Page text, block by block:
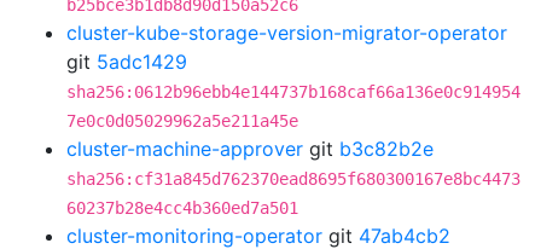
b25bce3b1db8d90d150a52c6
cluster-kube-storage-version-migrator-operator
git 5adc1429
sha256:0612b96ebb4e144737b168caf66a136e0c914954
7e0c0d05029962a5e211a45e
cluster-machine-approver git b3c82b2e
sha256:cf31a845d762370ead8695f680300167e8bc4473
60237b28e4cc4b360ed7a501
cluster-monitoring-operator git 47ab4cb2